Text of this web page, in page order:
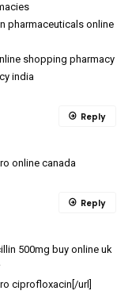
pharmaceuticals online
shopping pharmacy
india
online canada
Reply
500mg buy online uk
ciprofloxacin[/url]
Reply